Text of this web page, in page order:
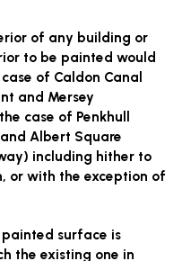
of any building or
to be painted would
of Caldon Canal
and Mersey
case of Penkhull
Albert Square
including hither to
or with the exception of
surface is
the existing one in